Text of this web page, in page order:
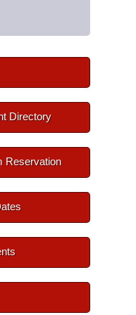
Directory
Reservation